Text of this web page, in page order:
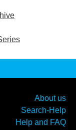
About us
Search-Help
Help and FAQ